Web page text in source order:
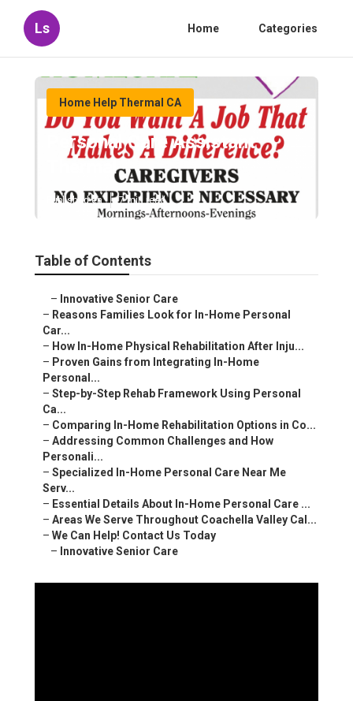
Ls Home Categories
Home Help Thermal CA
Personal Care Assistant
Thermal
Published en 7 min read
Table of Contents
– Innovative Senior Care
– Reasons Families Look for In-Home Personal
Car...
– How In-Home Physical Rehabilitation After Inju...
– Proven Gains from Integrating In-Home
Personal...
– Step-by-Step Rehab Framework Using Personal
Ca...
– Comparing In-Home Rehabilitation Options in Co...
– Addressing Common Challenges and How
Personali...
– Specialized In-Home Personal Care Near Me
Serv...
– Essential Details About In-Home Personal Care ...
– Areas We Serve Throughout Coachella Valley Cal...
– We Can Help! Contact Us Today
– Innovative Senior Care